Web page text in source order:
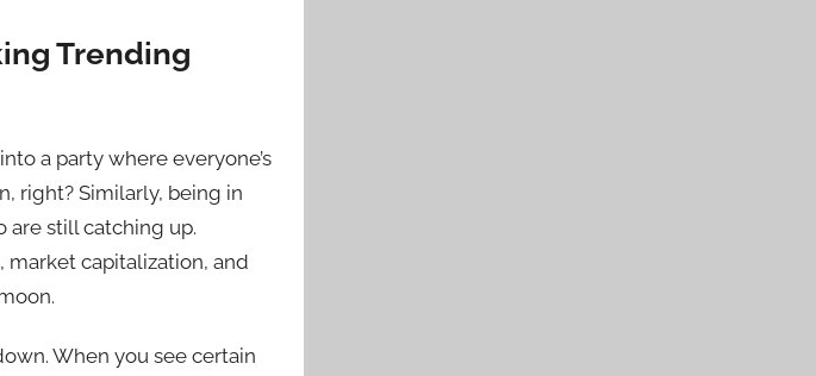
Trending
a party where everyone’s
right? Similarly, being in
are still catching up.
capitalization, and
When you see certain